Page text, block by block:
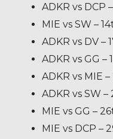
ADKR vs DCP
MIE vs SW –
ADKR vs DV –
ADKR vs GG –
ADKR vs MIE
ADKR vs SW
MIE vs GG –
MIE vs DCP –